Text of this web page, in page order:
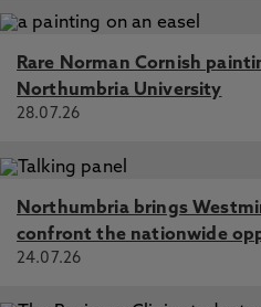
Rare Norman Cornish
Northumbria University
28.07.26
Northumbria brings
confront the nationwide
24.07.26